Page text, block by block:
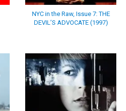
NYC in the Raw, Issue 7: THE
DEVIL’S ADVOCATE (1997)